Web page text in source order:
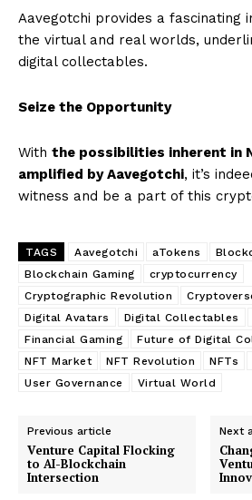
Aavegotchi provides a fascinating
the virtual and real worlds,
digital collectables.
Seize the Opportunity
With the possibilities inherent in
amplified by Aavegotchi, it’s
witness and be a part of this
TAGS Aavegotchi aTokens
Blockchain Gaming
cryptocurrency
Cryptographic Revolution
Digital Avatars
Digital Collectables
Financial Gaming
Future of Digital
NFT Market
NFT Revolution NFTs
User Governance
Virtual World
Previous article
Venture Capital Flocking
to AI-Blockchain
Intersection
Next